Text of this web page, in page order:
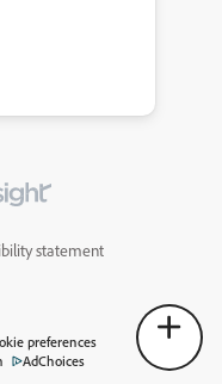
statement
preferences
AdChoices